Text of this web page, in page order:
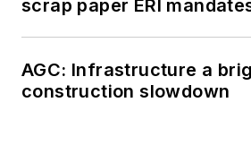
scrap paper ERI
AGC: Infrastructure a
construction slowdown